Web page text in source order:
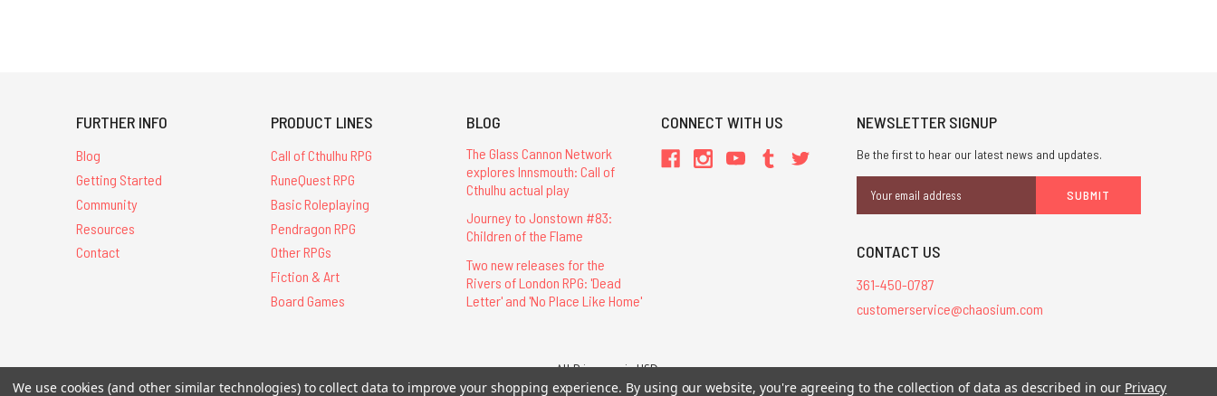
FURTHER INFO
Blog
Getting Started
Community
Resources
Contact
PRODUCT LINES
Call of Cthulhu RPG
RuneQuest RPG
Basic Roleplaying
Pendragon RPG
Other RPGs
Fiction & Art
Board Games
BLOG
The Glass Cannon Network
explores Innsmouth: Call of
Cthulhu actual play
Journey to Jonstown #83:
Children of the Flame
Two new releases for the
Rivers of London RPG: 'Dead
Letter' and 'No Place Like Home'
CONNECT WITH US NEWSLETTER SIGNUP
Be the first to hear our latest news and updates.
Address
CONTACT US
361-450-0787
customerservice@chaosium.com
All Prices are in USD.
All Contents © 2026 Chaosium Inc. All Rights Reserved. Chaosium®, Call of Cthulhu®, etc. are registered trademarks.
We use cookies (and other similar technologies) to collect data to improve your shopping experience. By using our website, you're agreeing to the collection of data as described in our Privacy